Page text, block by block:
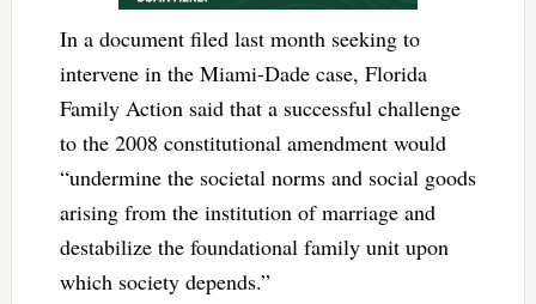
In a document filed last month seeking to
intervene in the Miami-Dade case, Florida
Family Action said that a successful challenge
to the 2008 constitutional amendment would
“undermine the societal norms and social goods
arising from the institution of marriage and
destabilize the foundational family unit upon
which society depends.”